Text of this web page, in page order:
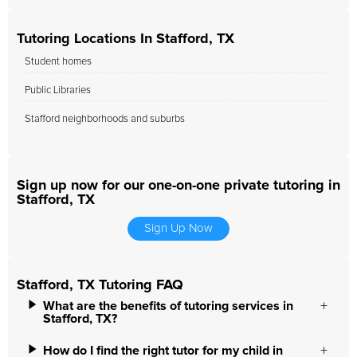
Tutoring Locations In Stafford, TX
Student homes
Public Libraries
Stafford neighborhoods and suburbs
Sign up now for our one-on-one private tutoring in
Stafford, TX
Sign Up Now
Stafford, TX Tutoring FAQ
What are the benefits of tutoring services in
Stafford, TX?
How do I find the right tutor for my child in